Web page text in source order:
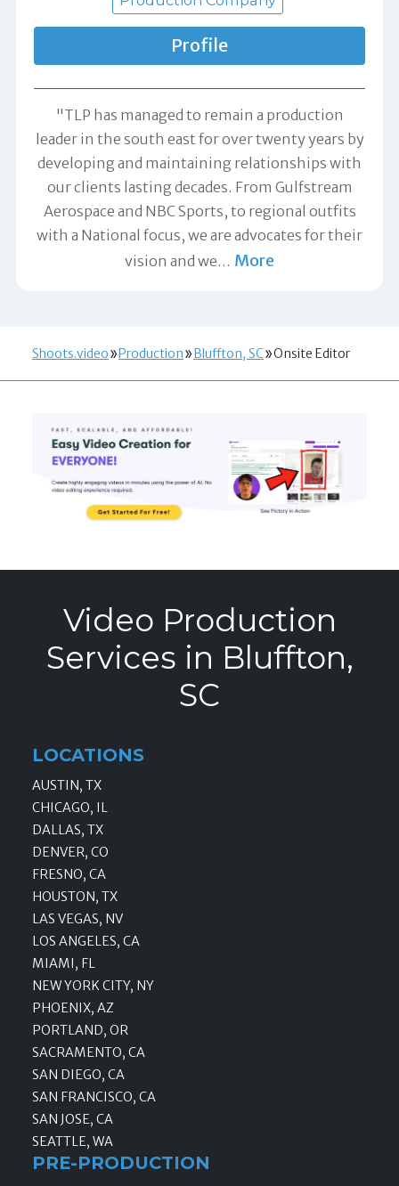
Profile
"TLP has managed to remain a production
leader in the south east for over twenty years by
developing and maintaining relationships with
our clients lasting decades. From Gulfstream
Aerospace and NBC Sports, to regional outfits
with a National focus, we are advocates for their
vision and we… More
Shoots.video Production Bluffton, SC Onsite Editor
Video Production
Services in Bluffton,
SC
LOCATIONS
AUSTIN, TX
CHICAGO, IL
DALLAS, TX
DENVER, CO
FRESNO, CA
HOUSTON, TX
LAS VEGAS, NV
LOS ANGELES, CA
MIAMI, FL
NEW YORK CITY, NY
PHOENIX, AZ
PORTLAND, OR
SACRAMENTO, CA
SAN DIEGO, CA
SAN FRANCISCO, CA
SAN JOSE, CA
SEATTLE, WA
PRE-PRODUCTION